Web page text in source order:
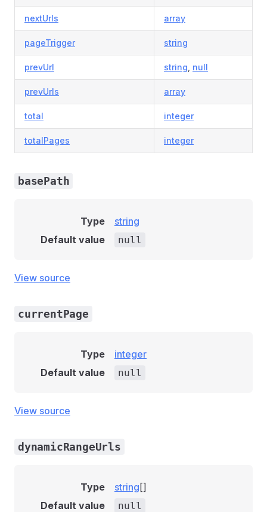
nextUrls array
pageTrigger string
prevUrl string null
prevUrls array
total integer
totalPages integer
basePath
Type
string
Default value
null
View source
currentPage
Type
integer
Default value
null
View source
dynamicRangeUrls
Type string []
Default value
null